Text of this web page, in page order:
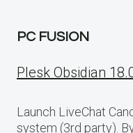
PC FUSION
Plesk Obsidian
Launch LiveChat
system (3rd party).